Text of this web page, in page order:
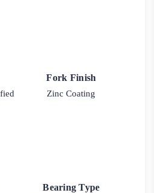
Fork Finish
Zinc Coating
Bearing Type